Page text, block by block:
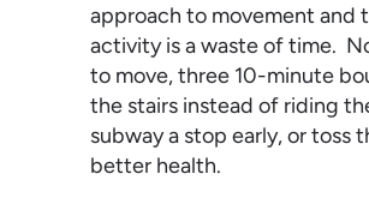
approach to movement and
activity is a waste of time.
to move, three 10-minute
the stairs instead of riding
subway a stop early, or toss
better health.